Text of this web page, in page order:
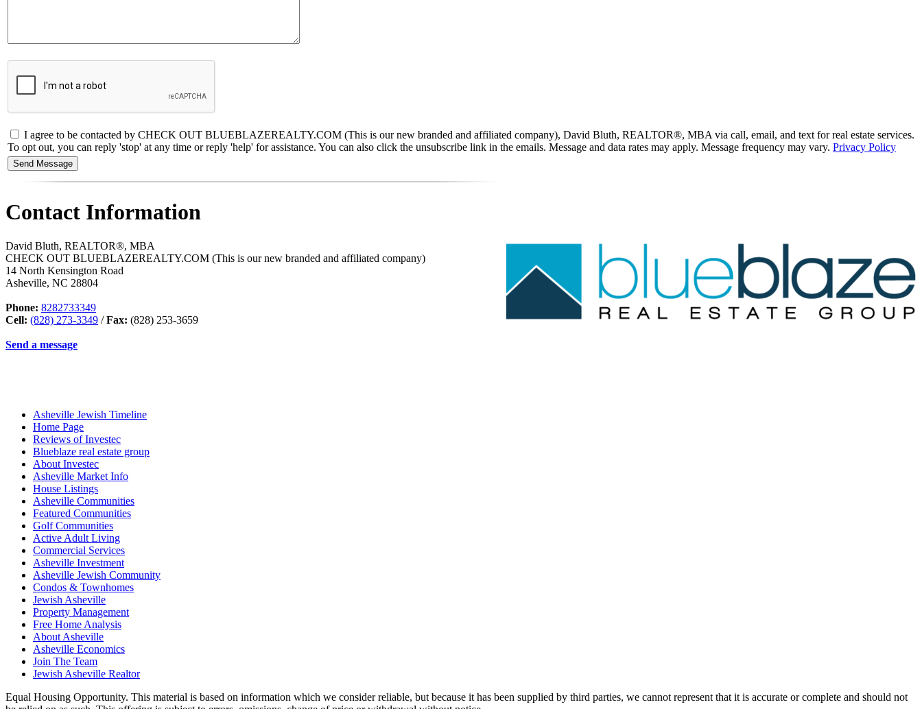
I agree to be contacted by CHECK OUT BLUEBLAZEREALTY.COM (This is our new branded and affiliated company), David Bluth, REALTOR®, MBA via call, email, and text for real estate services.
To opt out, you can reply 'stop' at any time or reply 'help' for assistance. You can also click the unsubscribe link in the emails. Message and data rates may apply. Message frequency may vary. Privacy Policy
Contact Information
David Bluth, REALTOR®, MBA
CHECK OUT BLUEBLAZEREALTY.COM (This is our new branded and affiliated company)
14 North Kensington Road
Asheville, NC 28804
Phone: 8282733349
Cell: (828) 273-3349 /Fax: (828) 253-3659
Send a message
Asheville Jewish Timeline
Home Page
Reviews of Investec
Blueblaze real estate group
About Investec
Asheville Market Info
House Listings
Asheville Communities
Featured Communities
Golf Communities
Active Adult Living
Commercial Services
Asheville Investment
Asheville Jewish Community
Condos & Townhomes
Jewish Asheville
Property Management
Free Home Analysis
About Asheville
Asheville Economics
Join The Team
Jewish Asheville Realtor
Equal Housing Opportunity. This material is based on information which we consider reliable, but because it has been supplied by third parties, we cannot represent that it is accurate or complete and should not